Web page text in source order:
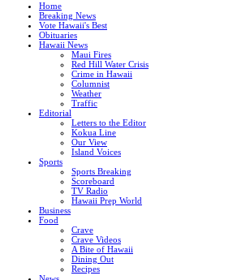
Home
Breaking News
Vote Hawaii's Best
Obituaries
Hawaii News
Maui Fires
Red Hill Water Crisis
Crime in Hawaii
Columnist
Weather
Traffic
Editorial
Letters to the Editor
Kokua Line
Our View
Island Voices
Sports
Sports Breaking
Scoreboard
TV Radio
Hawaii Prep World
Business
Food
Crave
Crave Videos
A Bite of Hawaii
Dining Out
Recipes